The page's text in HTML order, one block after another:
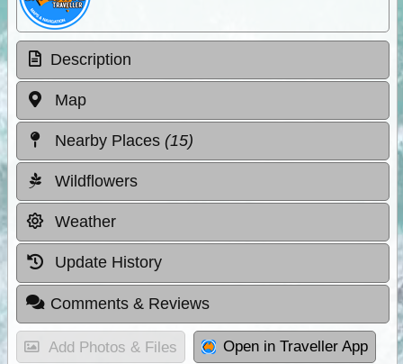
Description
Map
Nearby Places (15)
Wildflowers
Weather
Update History
Comments & Reviews
Add Photos & Files Open in Traveller App